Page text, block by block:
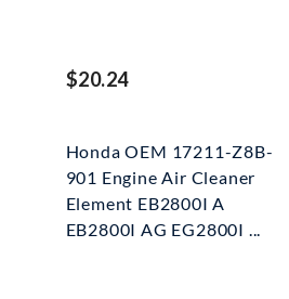
$20.24
Honda OEM 17211-Z8B-
901 Engine Air Cleaner
Element EB2800I A
EB2800I AG EG2800I ...